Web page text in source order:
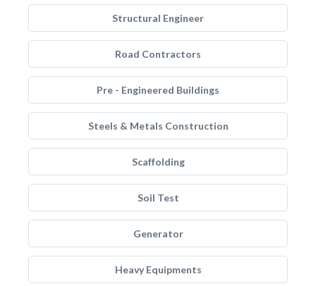
Structural Engineer
Road Contractors
Pre - Engineered Buildings
Steels & Metals Construction
Scaffolding
Soil Test
Generator
Heavy Equipments